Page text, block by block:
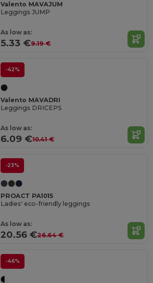
Valento MAVAJUM
Leggings JUMP
As low as:
5.33 €9.19 €
-42%
Valento MAVADRI
Leggings DRICEPS
As low as:
6.09 €10.41 €
-23%
PROACT PA1015
Ladies' eco-friendly leggings
As low as:
20.56 €26.64 €
-46%